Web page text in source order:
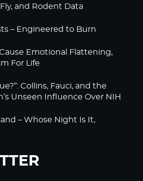
and Rodent Data
– Engineered to Burn
Cause Emotional Flattening,
For Life
Collins, Fauci, and the
Unseen Influence Over NIH
– Whose Night Is It,